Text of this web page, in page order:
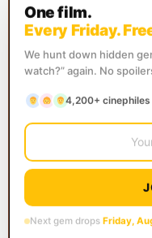
One film.
Every Friday.
We hunt down hidden
watch?” again. No
4,200+ cinephiles
Next gem drops Friday,